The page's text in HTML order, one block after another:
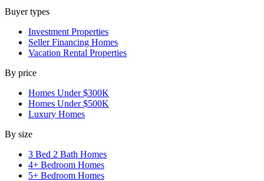
Buyer types
Investment Properties
Seller Financing Homes
Vacation Rental Properties
By price
Homes Under $300K
Homes Under $500K
Luxury Homes
By size
3 Bed 2 Bath Homes
4+ Bedroom Homes
5+ Bedroom Homes